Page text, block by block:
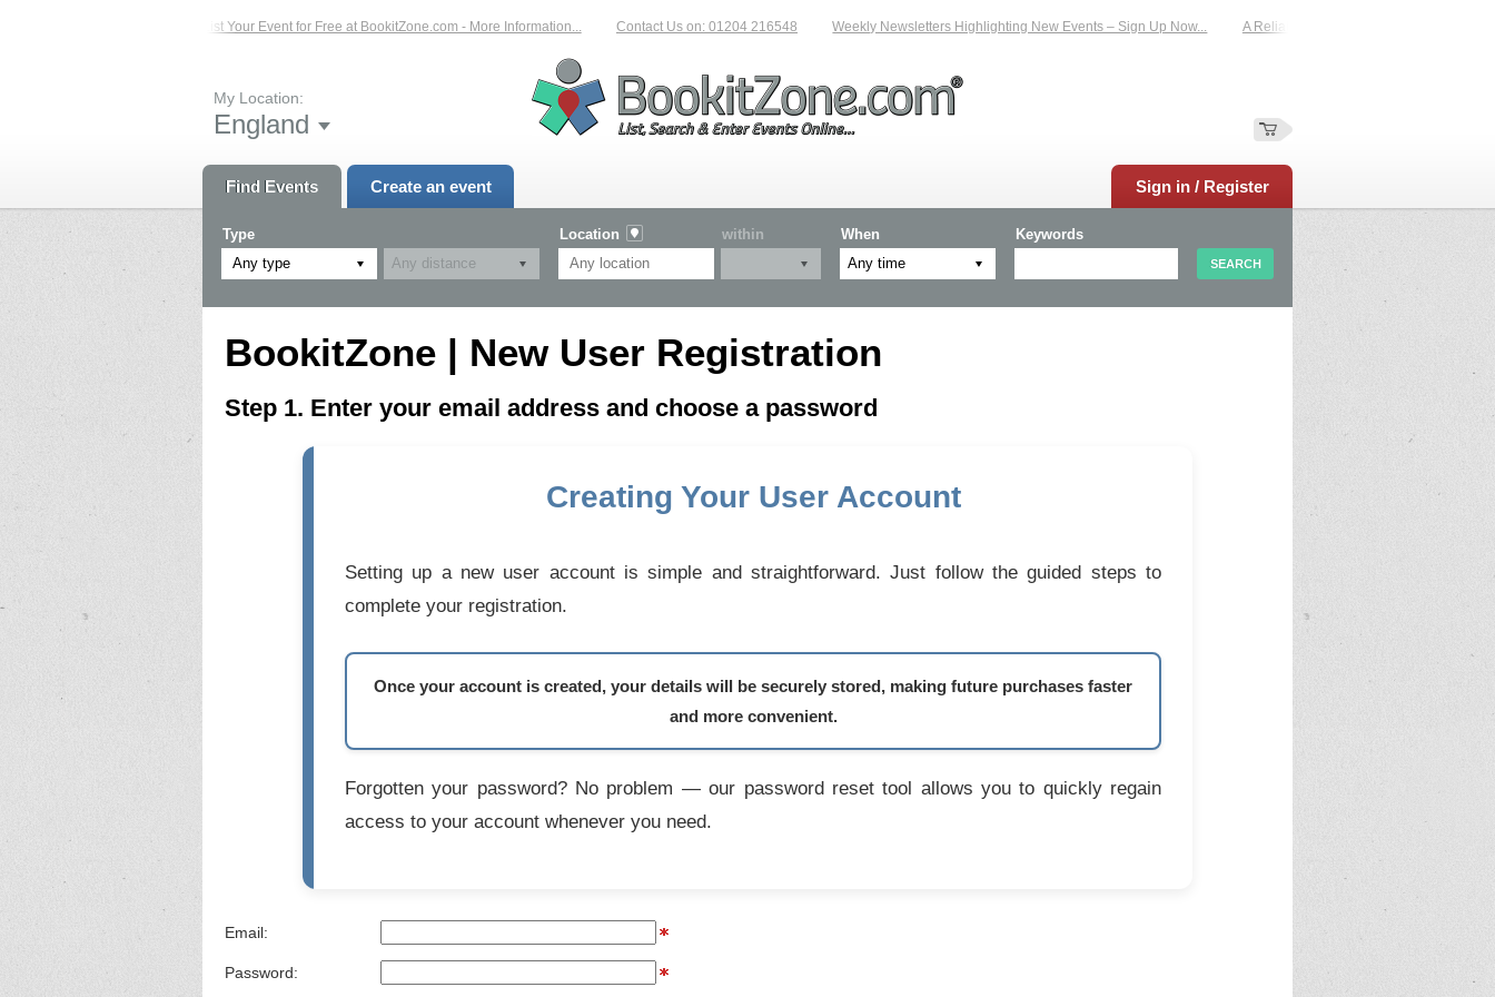
List Your Event for Free at BookitZone.com - More Information... Contact Us on: 01204 216548 Weekly Newsletters Highlighting New Events – Sign Up Now... A Reliable Family-Run Results Service –
My Location:
England
Find Events Create an event Sign in / Register
Type
Any type
Location within When Keywords
BookitZone | New User Registration
Step 1. Enter your email address and choose a password
Creating Your User Account
Setting up a new user account is simple and straightforward. Just follow the guided steps to
complete your registration.
Once your account is created, your details will be securely stored, making future purchases faster
and more convenient.
Forgotten your password? No problem — our password reset tool allows you to quickly regain
access to your account whenever you need.
Email:
Password: